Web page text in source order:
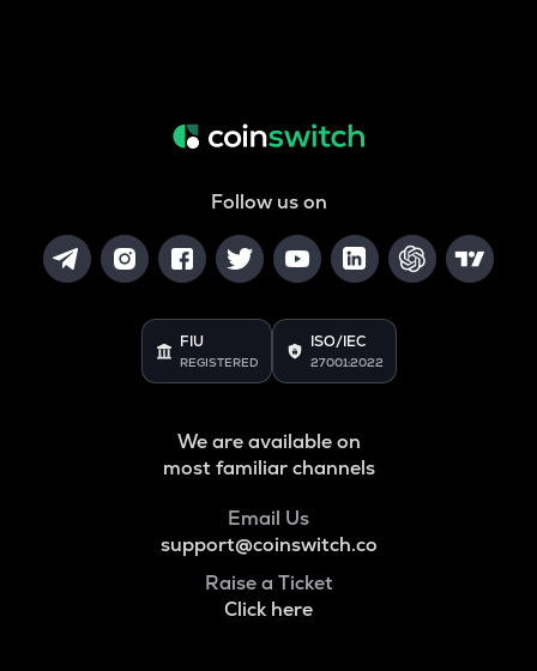
Follow us on
FIU
REGISTERED
ISO/IEC
27001:2022
We are available on
most familiar channels
Email Us
support@coinswitch.co
Raise a Ticket
Click here